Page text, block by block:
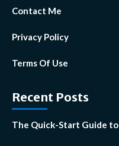
Contact Me
Privacy Policy
Terms Of Use
Recent Posts
The Quick-Start Guide to